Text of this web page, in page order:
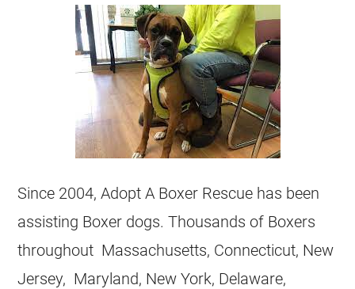
Since 2004, Adopt A Boxer Rescue has been
assisting Boxer dogs. Thousands of Boxers
throughout Massachusetts, Connecticut, New
Jersey, Maryland, New York, Delaware,